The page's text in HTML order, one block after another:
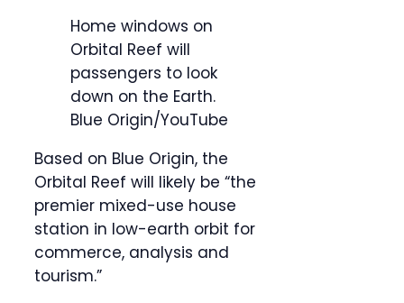
Home windows on
Orbital Reef will
passengers to look
down on the Earth.
Blue Origin/YouTube
Based on Blue Origin, the
Orbital Reef will likely be “the
premier mixed-use house
station in low-earth orbit for
commerce, analysis and
tourism.”